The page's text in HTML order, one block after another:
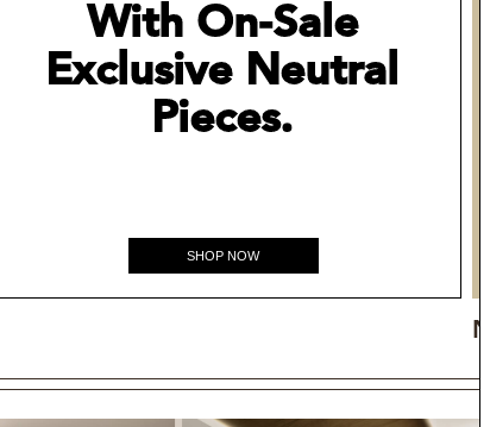
With On-Sale
Exclusive Neutral
Pieces.
SHOP NOW